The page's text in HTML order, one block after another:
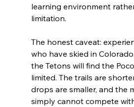
learning environment
limitation.
The honest caveat:
who have skied in
the Tetons will find the
limited. The trails are
drops are smaller, and the
simply cannot compete